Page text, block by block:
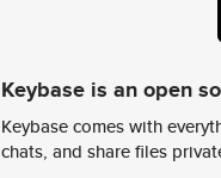
Keybase is an open
Keybase comes with
chats, and share files